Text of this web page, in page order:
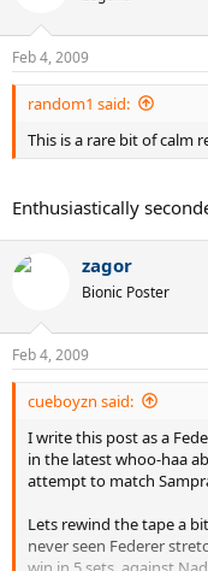
Feb 4, 2009
random1 said:
This is a rare bit of calm
Enthusiastically
zagor
Bionic Poster
Feb 4, 2009
cueboyzn said:
I write this post as a
in the latest whoo-haa
attempt to match
Lets rewind the tape a
never seen Federer